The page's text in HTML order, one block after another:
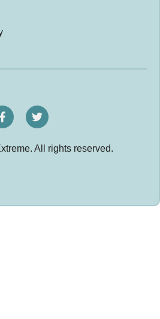
All rights reserved.